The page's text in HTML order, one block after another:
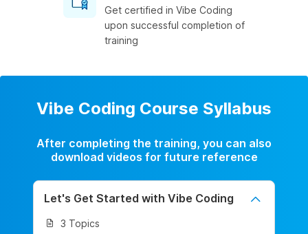
Get certified in Vibe Coding
upon successful completion of
training
Vibe Coding Course Syllabus
After completing the training, you can also
download videos for future reference
Let's Get Started with Vibe Coding
3 Topics